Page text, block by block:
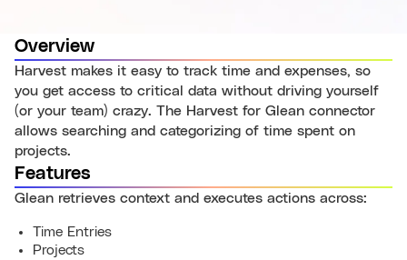
Overview
Harvest makes it easy to track time and expenses, so
you get access to critical data without driving yourself
(or your team) crazy. The Harvest for Glean connector
allows searching and categorizing of time spent on
projects.
Features
Glean retrieves context and executes actions across:
Time Entries
Projects